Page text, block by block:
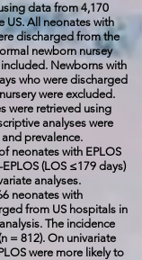
data from 4,170
US. All neonates with
discharged from the
newborn nursey
Newborns with
who were discharged
were excluded.
were retrieved using
analyses were
prevalence.
neonates with EPLOS
(LOS ≤179 days)
analyses.
neonates with
from US hospitals in
The incidence
= 812). On univariate
were more likely to